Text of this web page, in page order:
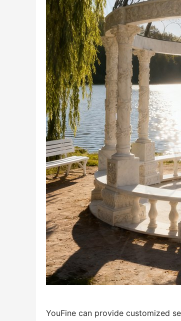
YouFine can provide customized